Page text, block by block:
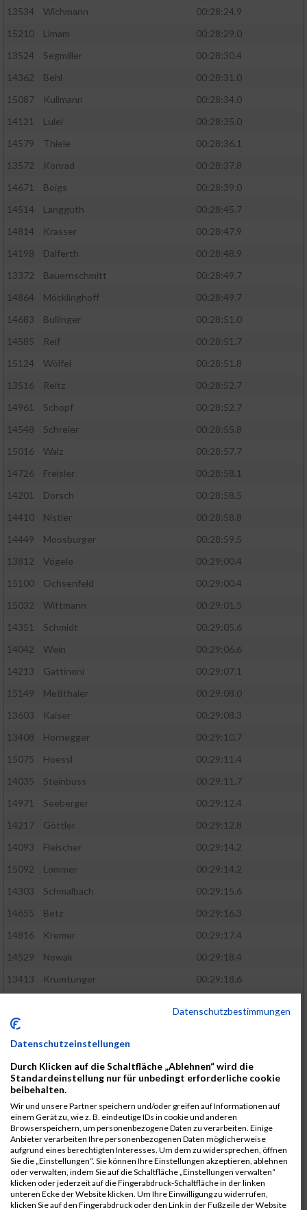
13534
Wichmann
00:28:24.9
15210
Limam
00:28:29.0
13524
Segmiller
00:28:30.4
14362
Behl
00:28:31.0
15087
Kullmann
00:28:34.0
14121
Lulei
00:28:35.0
14579
Thiele
00:28:36.1
13572
Konrad
00:28:37.8
14671
Boigs
00:28:39.0
14514
Langguth
00:28:45.7
14814
Krasser
00:28:47.9
14198
Dalferth
00:28:48.9
13372
Bauernschmitt
00:28:49.7
14864
Möcklinghoff
00:28:49.7
14683
Bullinger
00:28:51.0
14585
Reif
00:28:51.7
15124
Wölfel
00:28:51.8
13516
Reitz
00:28:52.7
14961
Schopf
00:28:52.7
14548
Schreier
00:28:55.8
15016
Walz
00:28:57.7
14726
Freisler
00:28:58.1
14201
Dorsch
00:28:58.5
14410
Nistler
00:28:58.8
14449
Moosburger
00:28:59.5
13812
Vögele
00:29:00.4
15100
Ochsenfeld
00:29:00.4
15032
Wittmann
00:29:01.5
14351
Schmidt
00:29:05.6
14042
Wein
00:29:06.6
14213
Gattinoni
00:29:07.1
15149
Meßthaler
00:29:08.0
13603
Kaiser
00:29:08.3
13408
Hornegger
00:29:10.7
15075
Hoessl
00:29:11.4
14035
Steinbuss
00:29:11.7
14971
Seeberger
00:29:12.4
14217
Göttler
00:29:12.8
14093
Fleischer
00:29:14.2
15092
Lommer
00:29:14.2
14303
Schmalbach
00:29:15.6
14655
Betz
00:29:16.3
14816
Kremer
00:29:17.4
14529
Nowak
00:29:18.4
13413
Krumtünger
00:29:18.6
15044
14333
Von Delius
13952
Helwig
00:29:22.1
14797
Kneissl
14799
Koch
00:29:26.5
13319
Schneider
00:29:28.8
13290
Ersin
00:29:29.7
14919
Roemer
00:29:29.7
15003
Tremel 00:29:29.7
Datenschutzbestimmungen
Datenschutzeinstellungen
Durch Klicken auf die Schaltfläche „Ablehnen“ wird die
Standardeinstellung nur für unbedingt erforderliche cookie
beibehalten.
Wir und unsere Partner speichern und/oder greifen auf Informationen auf
einem Gerät zu, wie z. B. eindeutige IDs in cookie und anderen
Browserspeichern, um personenbezogene Daten zu verarbeiten. Einige
Anbieter verarbeiten Ihre personenbezogenen Daten möglicherweise
aufgrund eines berechtigten Interesses. Um dem zu widersprechen, öffnen
Sie die „Einstellungen“. Sie können Ihre Einstellungen akzeptieren, ablehnen
oder verwalten, indem Sie auf die Schaltfläche „Einstellungen verwalten“
klicken oder jederzeit auf die Fingerabdruck-Schaltfläche in der linken
unteren Ecke der Website klicken. Um Ihre Einwilligung zu widerrufen,
klicken Sie auf den Fingerabdruck oder den Link in der Fußzeile der Website